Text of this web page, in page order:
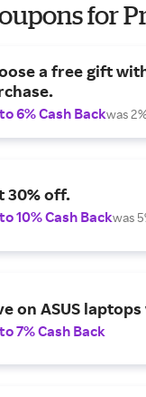
for
a free gift
6% Cash Backwas
30% off.
10% Cash Backwas
on ASUS
7% Cash Back